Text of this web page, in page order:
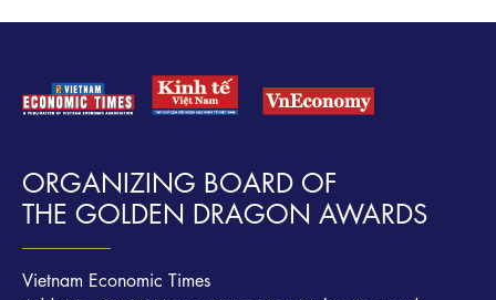
ORGANIZING BOARD OF
THE GOLDEN DRAGON AWARDS
Vietnam Economic Times